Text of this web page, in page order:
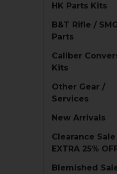
HK Parts Kits
B&T Rifle /
Parts
Caliber
Kits
Other Gear /
Services
New Arrivals
Clearance Sale
EXTRA 25%
Blemished